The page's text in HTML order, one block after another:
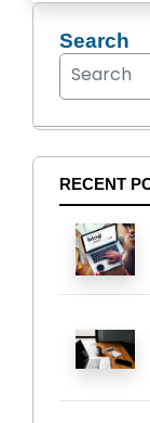
Search
RECENT